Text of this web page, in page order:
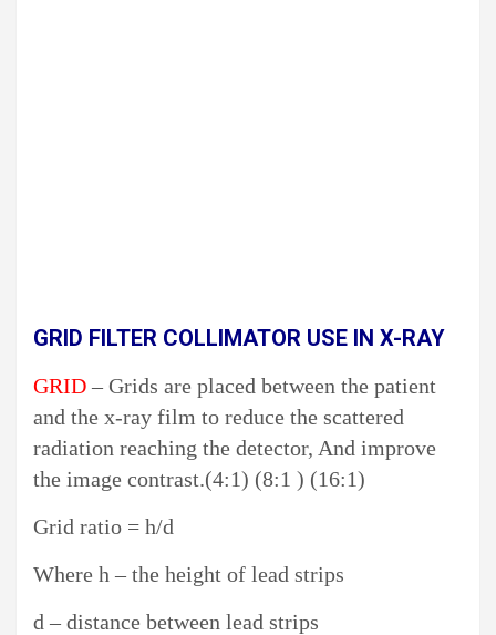
GRID FILTER COLLIMATOR USE IN X-RAY
GRID– Grids are placed between the patient
and the x-ray film to reduce the scattered
radiation reaching the detector, And improve
the image contrast.(4:1) (8:1 ) (16:1)
Grid ratio = h/d
Where h – the height of lead strips
d – distance between lead strips